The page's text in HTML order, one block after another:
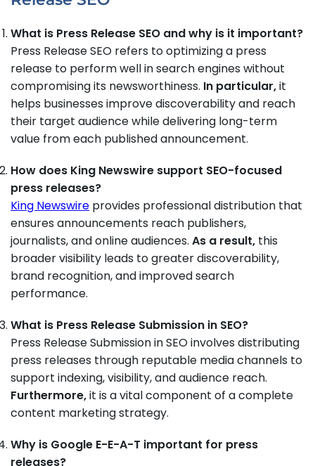
What is Press Release SEO and why is it important?
Press Release SEO refers to optimizing a press
release to perform well in search engines without
compromising its newsworthiness. In particular,it
helps businesses improve discoverability and reach
their target audience while delivering long-term
value from each published announcement.
How does King Newswire support SEO-focused
press releases?
King Newswire provides professional distribution that
ensures announcements reach publishers,
journalists, and online audiences. As a result, this
broader visibility leads to greater discoverability,
brand recognition, and improved search
performance.
What is Press Release Submission in SEO?
Press Release Submission in SEO involves distributing
press releases through reputable media channels to
support indexing, visibility, and audience reach.
Furthermore,it is a vital component of a complete
content marketing strategy.
Why is Google E-E-A-T important for press
releases?